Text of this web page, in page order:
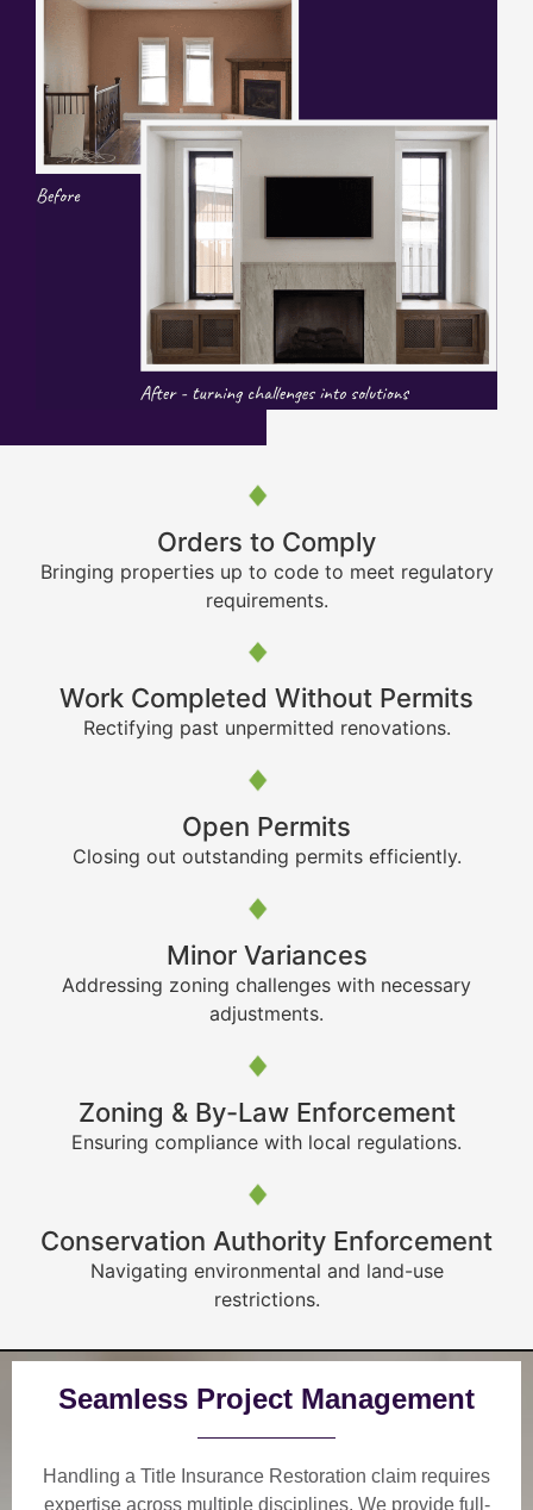
Orders to Comply
Bringing properties up to code to meet regulatory
requirements.
Work Completed Without Permits
Rectifying past unpermitted renovations.
Open Permits
Closing out outstanding permits efficiently.
Minor Variances
Addressing zoning challenges with necessary
adjustments.
Zoning & By-Law Enforcement
Ensuring compliance with local regulations.
Conservation Authority Enforcement
Navigating environmental and land-use
restrictions.
Seamless Project Management
Handling a Title Insurance Restoration claim requires
expertise across multiple disciplines. We provide full-